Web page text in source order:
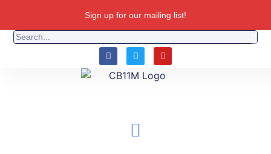
Sign up for our mailing list!